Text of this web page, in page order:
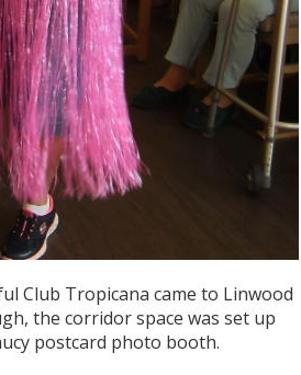
Club Tropicana came to Linwood
the corridor space was set up
postcard photo booth.